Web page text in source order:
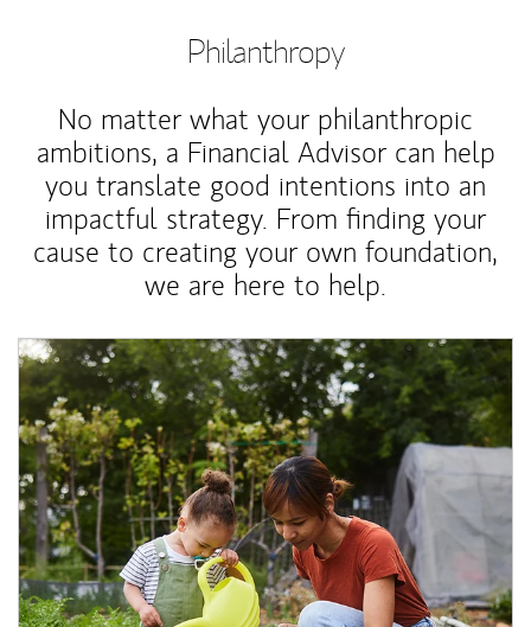
Philanthropy
No matter what your philanthropic
ambitions, a Financial Advisor can help
you translate good intentions into an
impactful strategy. From finding your
cause to creating your own foundation,
we are here to help.
Article Image